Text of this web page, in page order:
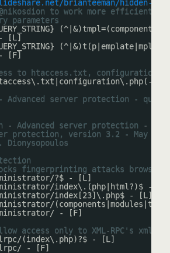
brianteeman/hidden-
to work more efficiently
parameters
(^|&)tmpl=(component|
[L]
(^|&)t(p|emplate|mpl)=
[F]
to htaccess.txt,
- Advanced server protection -
- Advanced server protection -
protection, version 3.2 - May
fingerprinting attacks
?$ - [L]
index\.(php|html?)$ -
index[23]\.php$ - [L]
- [F]
access only to XML-RPC's
(index\.php)?$ - [L]
- [F]